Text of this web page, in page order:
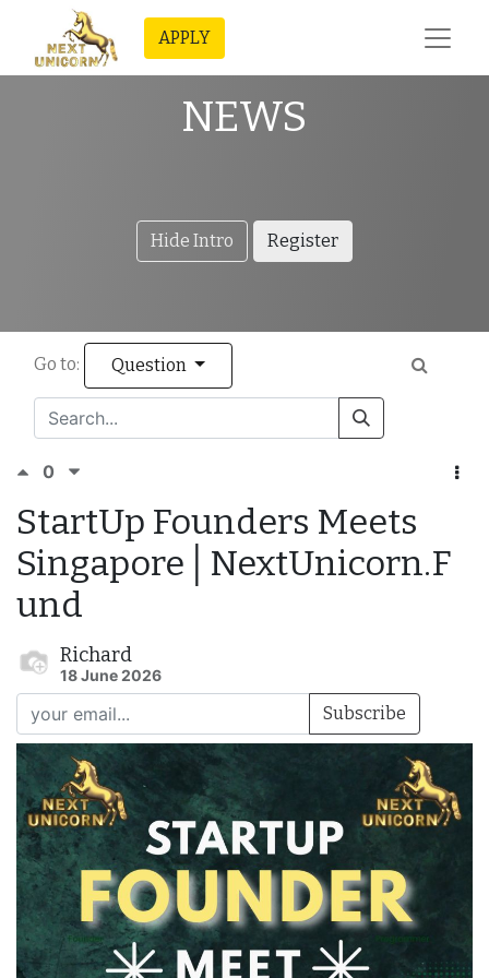
APPLY
NEWS
Hide Intro Register
Go to: Question
0
StartUp Founders Meets
Singapore│NextUnicorn.F
und
Richard
18 June 2026
Subscribe